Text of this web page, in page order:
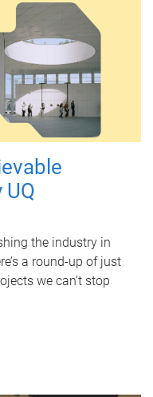
the industry in
a round-up of just
we can’t stop